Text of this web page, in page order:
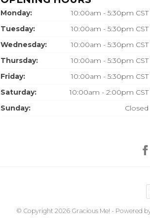
Monday:
10:00am - 5:30pm CST
Tuesday:
10:00am - 5:30pm CST
Wednesday:
10:00am - 5:30pm CST
Thursday:
10:00am - 5:30pm CST
Friday:
10:00am - 5:30pm CST
Saturday:
10:00am - 2:00pm CST
Sunday:
Closed
© Copyright 2026 Gracious Me! - Powered